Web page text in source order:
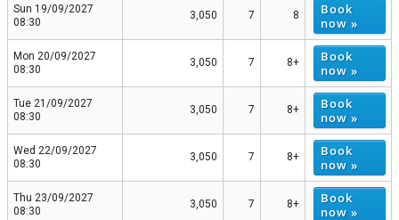
Sun 19/09/2027
08:30
3,050 7 8
Book
now »
Mon 20/09/2027
08:30
3,050 7 8+
Book
now »
Tue 21/09/2027
08:30
3,050 7 8+
Book
now »
Wed 22/09/2027
08:30
3,050 7 8+
Book
now »
Thu 23/09/2027
08:30
3,050 7 8+
Book
now »